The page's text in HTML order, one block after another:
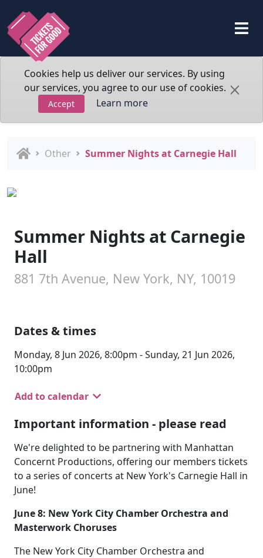
Cookies help us deliver our services. By using
our services, you agree to our use of cookies.
Accept Learn more
Other Summer Nights at Carnegie Hall
Summer Nights at Carnegie
Hall
881 7th Avenue, New York, NY, 10019
Dates & times
Monday, 8 Jun 2026, 8:00pm - Sunday, 21 Jun 2026,
10:00pm
Add to calendar
Important information - please read
We're delighted to be partnering with Manhattan
Concernt Productions, offering our members tickets
to a series of concerts at New York's Carnegie Hall in
June!
June 8: New York City Chamber Orchestra and
Masterwork Choruses
The New York City Chamber Orchestra and